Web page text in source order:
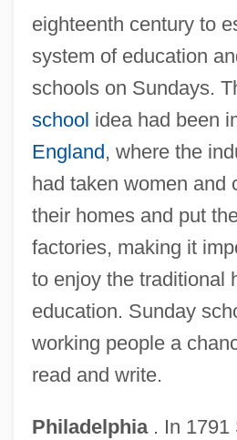
eighteenth century to
system of education
schools on Sundays.
school idea had been
England, where the
had taken women and
their homes and put
factories, making it
to enjoy the traditional
education. Sunday
working people a
read and write.
Philadelphia. In 1791